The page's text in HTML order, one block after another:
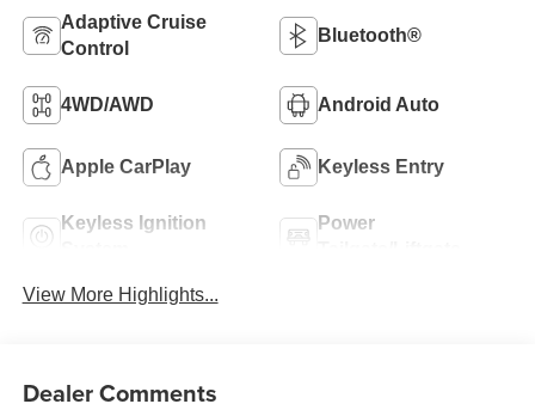
Adaptive Cruise
Control
Bluetooth®
4WD/AWD Android Auto
Apple CarPlay Keyless Entry
Keyless Ignition
Power
View More Highlights...
Dealer Comments